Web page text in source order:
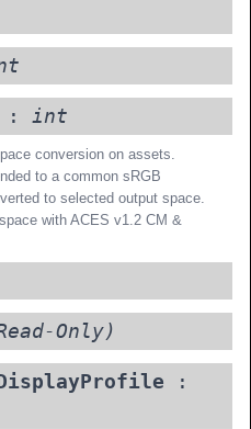
: int
conversion on assets.
to a common sRGB
to selected output space.
with ACES v1.2 CM &
Only)
: